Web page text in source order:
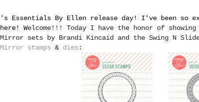
Essentials By Ellen release day! I've been so
Welcome!!! Today I have the honor of
sets by Brandi Kincaid and the Swing N
stamps & dies :